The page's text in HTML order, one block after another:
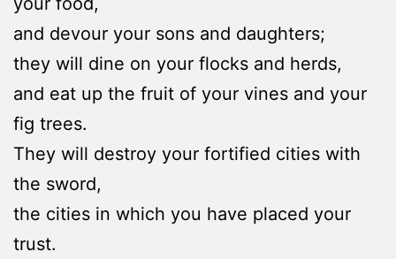
and devour your sons and daughters;
they will dine on your flocks and herds,
and eat up the fruit of your vines and your
fig trees.
They will destroy your fortified cities with
the sword,
the cities in which you have placed your
trust.